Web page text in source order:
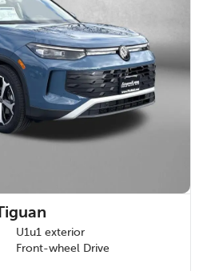
U1u1 exterior
Front-wheel Drive